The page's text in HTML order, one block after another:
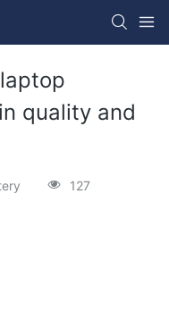
quality and
127